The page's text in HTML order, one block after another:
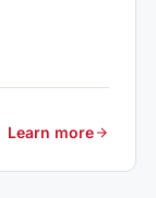
Learn more